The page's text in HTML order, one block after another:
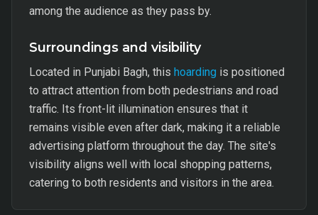
among the audience as they pass by.
Surroundings and visibility
Located in Punjabi Bagh, this hoarding is positioned
to attract attention from both pedestrians and road
traffic. Its front-lit illumination ensures that it
remains visible even after dark, making it a reliable
advertising platform throughout the day. The site's
visibility aligns well with local shopping patterns,
catering to both residents and visitors in the area.